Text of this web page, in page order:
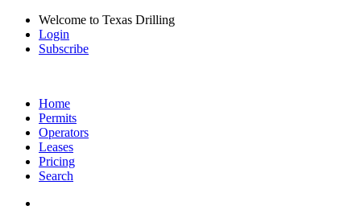
Welcome to Texas Drilling
Login
Subscribe
Home
Permits
Operators
Leases
Pricing
Search